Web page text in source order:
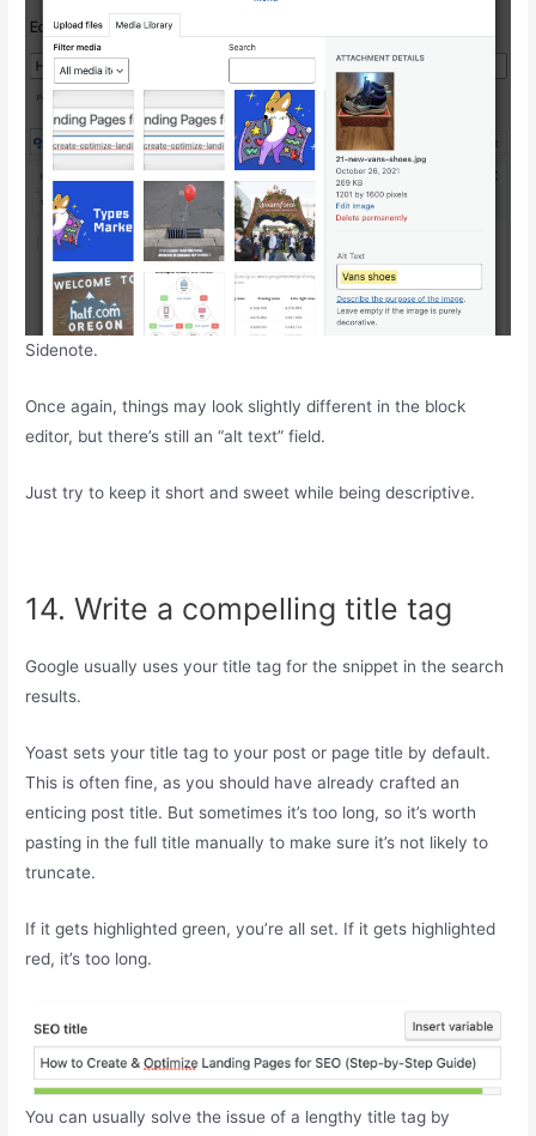
Sidenote.
Once again, things may look slightly different in the block
editor, but there’s still an “alt text” field.
Just try to keep it short and sweet while being descriptive.
14. Write a compelling title tag
Google usually uses your title tag for the snippet in the search
results.
Yoast sets your title tag to your post or page title by default.
This is often fine, as you should have already crafted an
enticing post title. But sometimes it’s too long, so it’s worth
pasting in the full title manually to make sure it’s not likely to
truncate.
If it gets highlighted green, you’re all set. If it gets highlighted
red, it’s too long.
You can usually solve the issue of a lengthy title tag by